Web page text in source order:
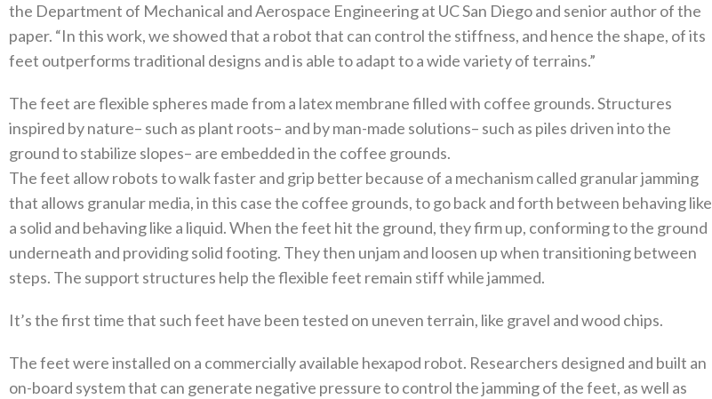
the Department of Mechanical and Aerospace Engineering at UC San Diego and senior author of the
paper. “In this work, we showed that a robot that can control the stiffness, and hence the shape, of its
feet outperforms traditional designs and is able to adapt to a wide variety of terrains.”
The feet are flexible spheres made from a latex membrane filled with coffee grounds. Structures
inspired by nature– such as plant roots– and by man-made solutions– such as piles driven into the
ground to stabilize slopes– are embedded in the coffee grounds.
The feet allow robots to walk faster and grip better because of a mechanism called granular jamming
that allows granular media, in this case the coffee grounds, to go back and forth between behaving like
a solid and behaving like a liquid. When the feet hit the ground, they firm up, conforming to the ground
underneath and providing solid footing. They then unjam and loosen up when transitioning between
steps. The support structures help the flexible feet remain stiff while jammed.
It’s the first time that such feet have been tested on uneven terrain, like gravel and wood chips.
The feet were installed on a commercially available hexapod robot. Researchers designed and built an
on-board system that can generate negative pressure to control the jamming of the feet, as well as